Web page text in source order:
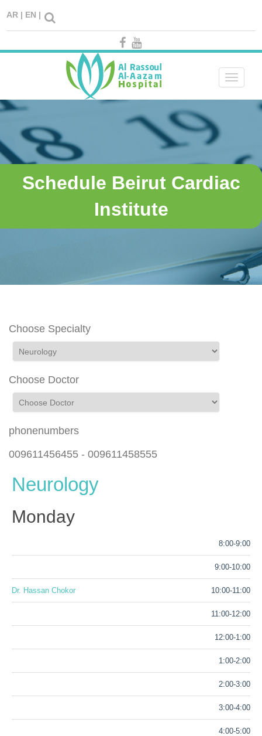
AR | EN |
Toggle
Schedule Beirut Cardiac
Institute
Choose Specialty
Choose Doctor
phonenumbers
009611456455 - 009611458555
Neurology
Monday
8:00-9:00
9:00-10:00
Dr. Hassan Chokor 10:00-11:00
11:00-12:00
12:00-1:00
1:00-2:00
2:00-3:00
3:00-4:00
4:00-5:00